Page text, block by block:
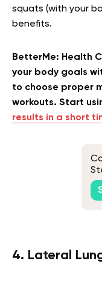
squats (with your
benefits.
BetterMe: Health
your body goals
to choose proper
workouts. Start
results in a short
4. Lateral